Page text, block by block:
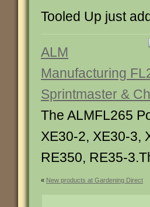
Tooled Up just
ALM
Manufacturing
Sprintmaster &
The ALMFL265
XE30-2, XE30-3,
RE350, RE35-
« New products at Gardening Direct